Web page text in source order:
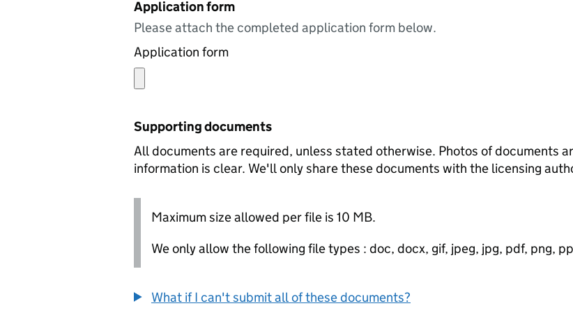
Application form
Please attach the completed application form below.
Application form
Supporting documents
All documents are required, unless stated otherwise. Photos of documents
information is clear. We'll only share these documents with the licensing
Maximum size allowed per file is 10 MB.
We only allow the following file types : doc, docx, gif, jpeg, jpg, pdf, png,
What if I can't submit all of these documents?